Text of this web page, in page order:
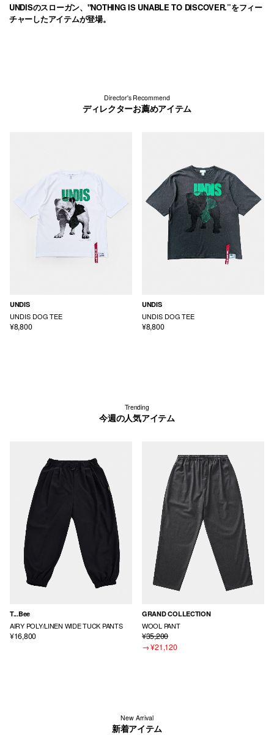
UNDISのスローガン、"NOTHING IS UNABLE TO DISCOVER.”をフィー
チャーしたアイテムが登場。
Director's Recommend
ディレクターお薦めアイテム
UNDIS
UNDIS DOG TEE
¥8,800
UNDIS
UNDIS DOG TEE
¥8,800
Trending
今週の人気アイテム
T...Bee
AIRY POLY/LINEN WIDE TUCK PANTS
¥16,800
GRAND COLLECTION
WOOL PANT
¥35,200
→¥21,120
New Arrival
新着アイテム